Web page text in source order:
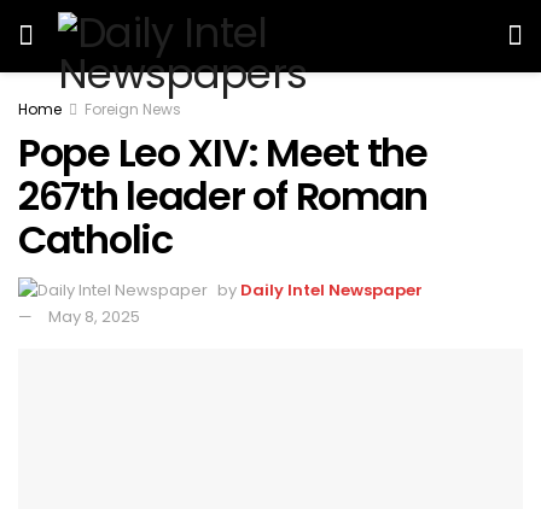
Home Foreign News
Pope Leo XIV: Meet the
267th leader of Roman
Catholic
by Daily Intel Newspaper
May 8, 2025